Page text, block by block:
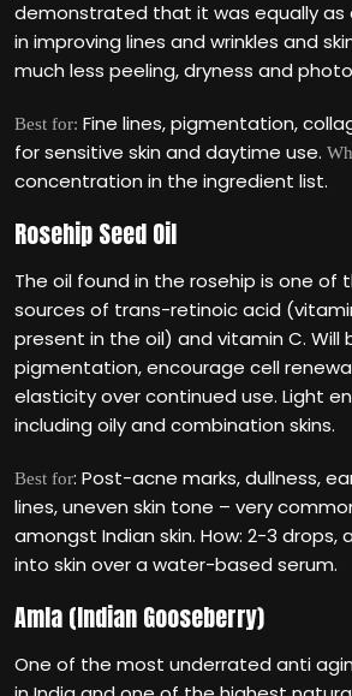
demonstrated that it was equally
in improving lines and wrinkles and
much less peeling, dryness and
Best for: Fine lines, pigmentation,
for sensitive skin and daytime use.
concentration in the ingredient list.
Rosehip Seed Oil
The oil found in the rosehip is one of
sources of trans-retinoic acid
present in the oil) and vitamin C. Will
pigmentation, encourage cell
elasticity over continued use. Light
including oily and combination skins.
Best for: Post-acne marks, dullness,
lines, uneven skin tone – very
amongst Indian skin. How: 2-3 drops,
into skin over a water-based serum.
Amla (Indian Gooseberry)
One of the most underrated anti